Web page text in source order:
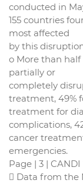
conducted in
155 countries
most affected
by this
o More than half
partially or
completely
treatment, 49%
treatment for
complications,
cancer
emergencies.
Page | 3 |
 Data from the